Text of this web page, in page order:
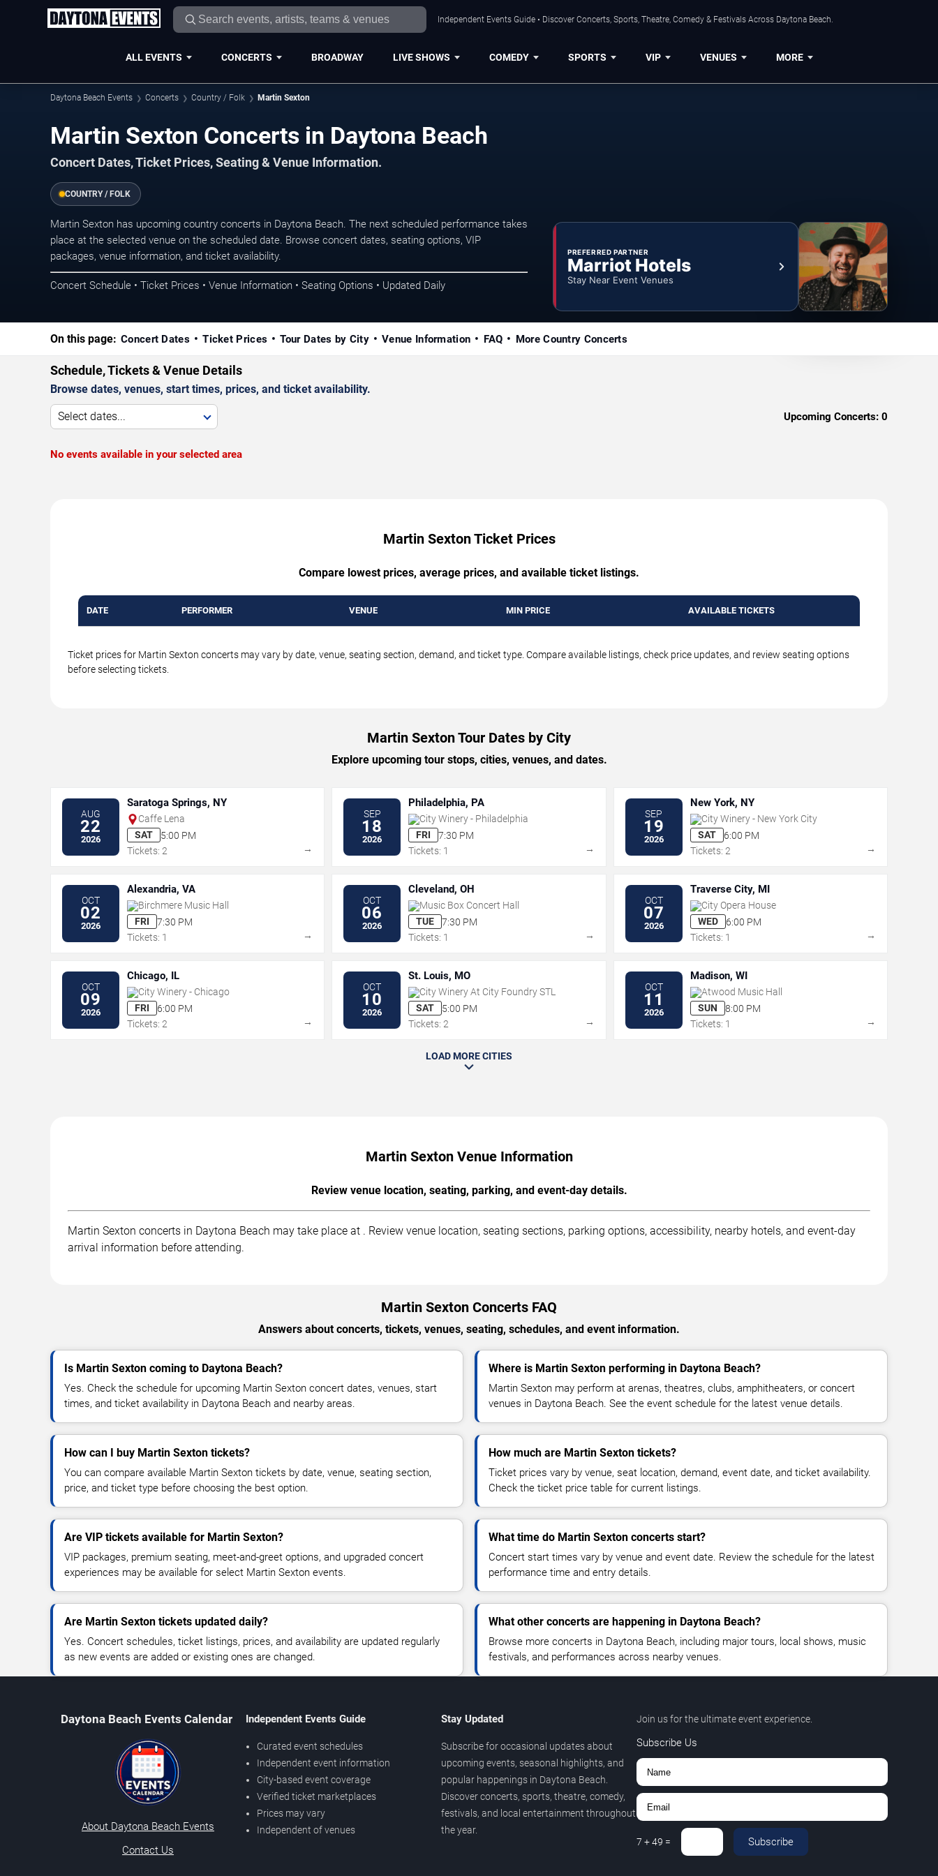
Independent Events Guide • Discover Concerts, Sports, Theatre, Comedy & Festivals Across Daytona Beach.
ALL EVENTS CONCERTS BROADWAY LIVE SHOWS COMEDY SPORTS VIP VENUES MORE
Daytona Beach Events Concerts Country / Folk Martin Sexton
Martin Sexton Concerts in Daytona Beach
Concert Dates, Ticket Prices, Seating & Venue Information.
COUNTRY / FOLK
Martin Sexton has upcoming country concerts in Daytona Beach. The next scheduled performance takes
place at the selected venue on the scheduled date. Browse concert dates, seating options, VIP
packages, venue information, and ticket availability.
Concert Schedule • Ticket Prices • Venue Information • Seating Options • Updated Daily
PREFERRED PARTNER
Marriot Hotels
Stay Near Event Venues
On this page: Concert Dates Ticket Prices Tour Dates by City Venue Information FAQ More Country Concerts
Schedule, Tickets & Venue Details
Browse dates, venues, start times, prices, and ticket availability.
Select dates... Upcoming Concerts: 0
No events available in your selected area
Martin Sexton Ticket Prices
Compare lowest prices, average prices, and available ticket listings.
DATE PERFORMER VENUE MIN PRICE AVAILABLE TICKETS
Ticket prices for Martin Sexton concerts may vary by date, venue, seating section, demand, and ticket type. Compare available listings, check price updates, and review seating options
before selecting tickets.
Martin Sexton Tour Dates by City
Explore upcoming tour stops, cities, venues, and dates.
AUG
22
2026
Saratoga Springs, NY
Caffe Lena
SAT
5:00 PM
Tickets: 2
→
SEP
18
2026
Philadelphia, PA
City Winery - Philadelphia
FRI
7:30 PM
Tickets: 1
→
SEP
19
2026
New York, NY
City Winery - New York City
SAT
6:00 PM
Tickets: 2
→
OCT
02
2026
Alexandria, VA
Birchmere Music Hall
FRI
7:30 PM
Tickets: 1
→
OCT
06
2026
Cleveland, OH
Music Box Concert Hall
TUE
7:30 PM
Tickets: 1
→
OCT
07
2026
Traverse City, MI
City Opera House
WED
6:00 PM
Tickets: 1
→
OCT
09
2026
Chicago, IL
City Winery - Chicago
FRI
6:00 PM
Tickets: 2
→
OCT
10
2026
St. Louis, MO
City Winery At City Foundry STL
SAT
5:00 PM
Tickets: 2
→
OCT
11
2026
Madison, WI
Atwood Music Hall
SUN
8:00 PM
Tickets: 1
→
LOAD MORE CITIES
Martin Sexton Venue Information
Review venue location, seating, parking, and event-day details.
Martin Sexton concerts in Daytona Beach may take place at . Review venue location, seating sections, parking options, accessibility, nearby hotels, and event-day
arrival information before attending.
Martin Sexton Concerts FAQ
Answers about concerts, tickets, venues, seating, schedules, and event information.
Is Martin Sexton coming to Daytona Beach?
Yes. Check the schedule for upcoming Martin Sexton concert dates, venues, start
times, and ticket availability in Daytona Beach and nearby areas.
Where is Martin Sexton performing in Daytona Beach?
Martin Sexton may perform at arenas, theatres, clubs, amphitheaters, or concert
venues in Daytona Beach. See the event schedule for the latest venue details.
How can I buy Martin Sexton tickets?
You can compare available Martin Sexton tickets by date, venue, seating section,
price, and ticket type before choosing the best option.
How much are Martin Sexton tickets?
Ticket prices vary by venue, seat location, demand, event date, and ticket availability.
Check the ticket price table for current listings.
Are VIP tickets available for Martin Sexton?
VIP packages, premium seating, meet-and-greet options, and upgraded concert
experiences may be available for select Martin Sexton events.
What time do Martin Sexton concerts start?
Concert start times vary by venue and event date. Review the schedule for the latest
performance time and entry details.
Are Martin Sexton tickets updated daily?
Yes. Concert schedules, ticket listings, prices, and availability are updated regularly
as new events are added or existing ones are changed.
What other concerts are happening in Daytona Beach?
Browse more concerts in Daytona Beach, including major tours, local shows, music
festivals, and performances across nearby venues.
Daytona Beach Events Calendar
About Daytona Beach Events
Contact Us
Independent Events Guide
Curated event schedules
Independent event information
City-based event coverage
Verified ticket marketplaces
Prices may vary
Independent of venues
Stay Updated
Subscribe for occasional updates about
upcoming events, seasonal highlights, and
popular happenings in Daytona Beach.
Discover concerts, sports, theatre, comedy,
festivals, and local entertainment throughout
the year.
Join us for the ultimate event experience.
Subscribe Us
7 +49 = Subscribe